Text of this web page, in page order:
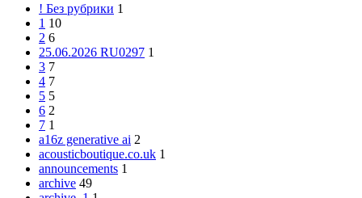
! Без рубрики 1
1 10
2 6
25.06.2026 RU0297 1
3 7
4 7
5 5
6 2
7 1
a16z generative ai 2
acousticboutique.co.uk 1
announcements 1
archive 49